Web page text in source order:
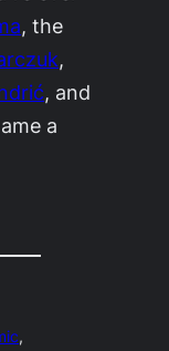
, the
,
, and
a